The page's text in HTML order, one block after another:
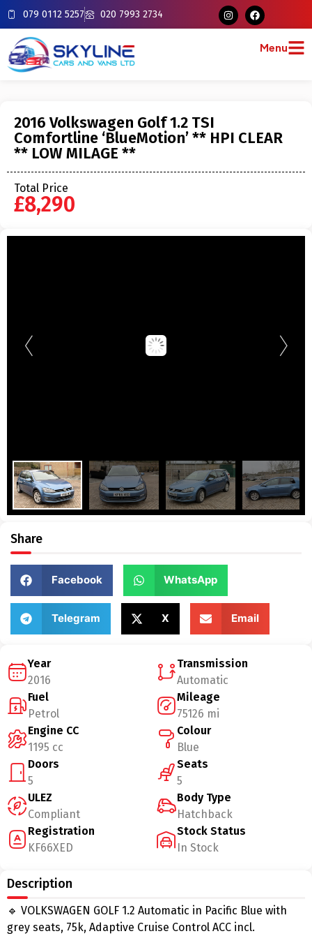
079 0112 5257 020 7993 2734
Menu
2016 Volkswagen Golf 1.2 TSI
Comfortline ‘BlueMotion’ ** HPI CLEAR
** LOW MILAGE **
Total Price
£8,290
Share
Facebook WhatsApp
Telegram X Email
Year
2016
Transmission
Automatic
Fuel
Petrol
Mileage
75126 mi
Engine CC
1195 cc
Colour
Blue
Doors
5
Seats
5
ULEZ
Compliant
Body Type
Hatchback
Registration
KF66XED
Stock Status
In Stock
Description
🔹 VOLKSWAGEN GOLF 1.2 Automatic in Pacific Blue with
grey seats, 75k, Adaptive Cruise Control ACC incl.